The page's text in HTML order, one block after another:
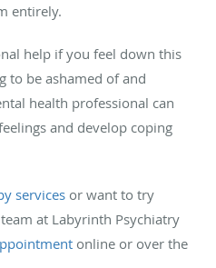
entirely.
help if you feel down this
to be ashamed of and
health professional can
and develop coping
services or want to try
at Labyrinth Psychiatry
online or over the